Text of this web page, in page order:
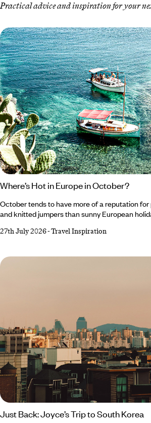
Practical advice and inspiration for your
Where’s Hot in Europe in October?
October tends to have more of a reputation
and knitted jumpers than sunny European
all things cosy, Southern Europe’s gloriously
crystal-clear waters to Cyprus’ rolling wine
destinations to top up your vitamin D reserves
27th July 2026-Travel Inspiration
Just Back: Joyce’s Trip to South Korea